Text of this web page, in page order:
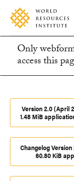
Skip
main
content
Accessibility
Making
Big
Ideas
Happen
message
Only
access this
Version 2.0 (April
1.48 MiB
Changelog
60.80 KiB